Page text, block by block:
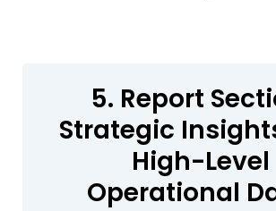
5. Report
Strategic
High-Level
Operational